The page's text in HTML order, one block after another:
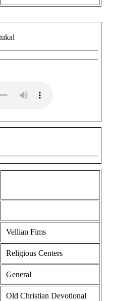
Vellian Fims
Religious Centers
General
Old Christian Devotional